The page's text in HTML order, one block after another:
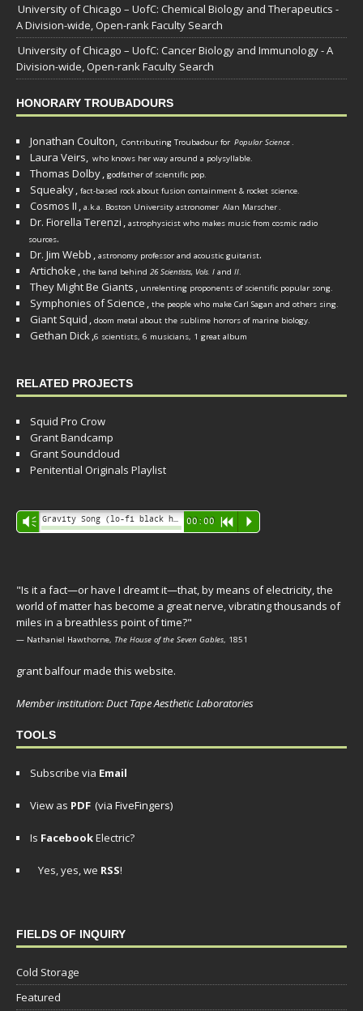
University of Chicago – UofC: Chemical Biology and Therapeutics -
A Division-wide, Open-rank Faculty Search
University of Chicago – UofC: Cancer Biology and Immunology - A
Division-wide, Open-rank Faculty Search
HONORARY TROUBADOURS
Jonathan Coulton, Contributing Troubadour for Popular Science.
Laura Veirs, who knows her way around a polysyllable.
Thomas Dolby, godfather of scientific pop.
Squeaky, fact-based rock about fusion containment & rocket science.
Cosmos II , a.k.a. Boston University astronomer Alan Marscher.
Dr. Fiorella Terenzi , astrophysicist who makes music from cosmic radio
sources.
Dr. Jim Webb , astronomy professor and acoustic guitarist.
Artichoke , the band behind 26 Scientists, Vols. I and II.
They Might Be Giants , unrelenting proponents of scientific popular song.
Symphonies of Science , the people who make Carl Sagan and others sing.
Giant Squid , doom metal about the sublime horrors of marine biology.
Gethan Dick,6 scientists, 6 musicians, 1 great album
RELATED PROJECTS
Squid Pro Crow
Grant Bandcamp
Grant Soundcloud
Penitential Originals Playlist
Audio
Player
Vm 00:00 R P
"Is it a fact—or have I dreamt it—that, by means of electricity, the
world of matter has become a great nerve, vibrating thousands of
miles in a breathless point of time?"
— Nathaniel Hawthorne, The House of the Seven Gables, 1851
grant balfour made this website.
Member institution: Duct Tape Aesthetic Laboratories
TOOLS
Subscribe via Email
View as PDF (via FiveFingers)
Is FacebookElectric?
Yes, yes, we RSS!
FIELDS OF INQUIRY
Cold Storage
Featured